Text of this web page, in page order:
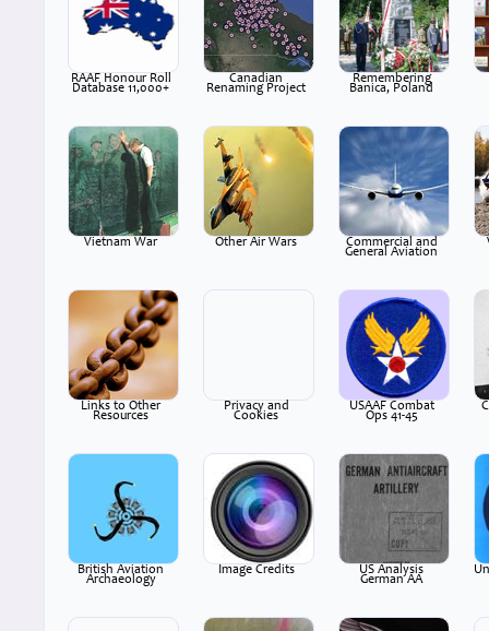
RAAF Honour Roll
Database 11,000+
Canadian
Renaming Project
Remembering
Banica, Poland
Vietnam War Other Air Wars Commercial and
General Aviation
Links to Other
Resources
Privacy and
Cookies
USAAF Combat
Ops 41-45
British Aviation
Archaeology
Image Credits US Analysis
German AA